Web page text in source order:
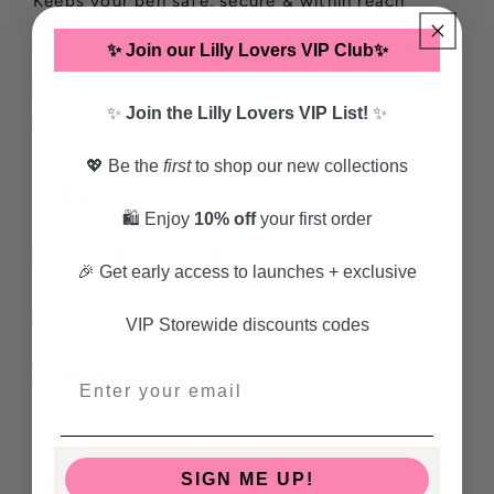
anyone who loves stylish organisation!
Shipping
Share
✨ Join our Lilly Lovers VIP Club✨
✨ Join the Lilly Lovers VIP List! ✨
💖 Be the firstto shop our new collections
🛍️ Enjoy 10% offyour first order
🎉 Get early access to launches + exclusive
VIP Storewide discounts codes
SIGN ME UP!